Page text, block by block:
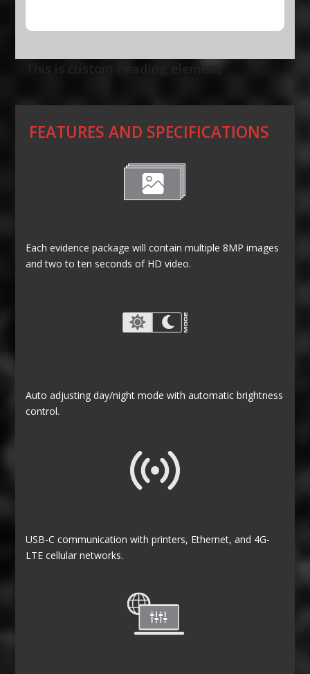
This is custom heading element
FEATURES AND SPECIFICATIONS
Each evidence package will contain multiple 8MP images
and two to ten seconds of HD video.
Auto adjusting day/night mode with automatic brightness
control.
USB-C communication with printers, Ethernet, and 4G-
LTE cellular networks.